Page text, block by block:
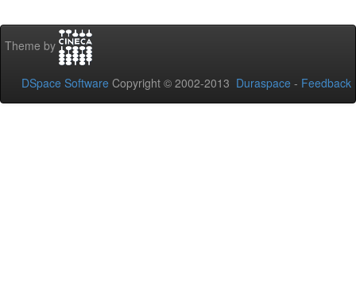
Theme by
DSpace Software Copyright © 2002-2013 Duraspace - Feedback